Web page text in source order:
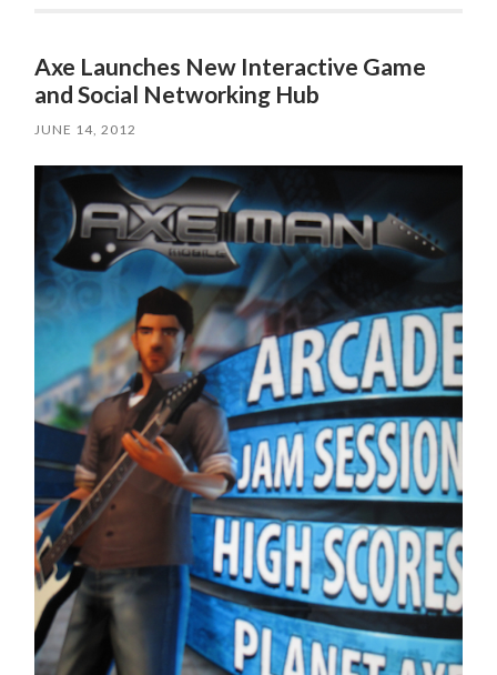
Axe Launches New Interactive Game
and Social Networking Hub
JUNE 14, 2012